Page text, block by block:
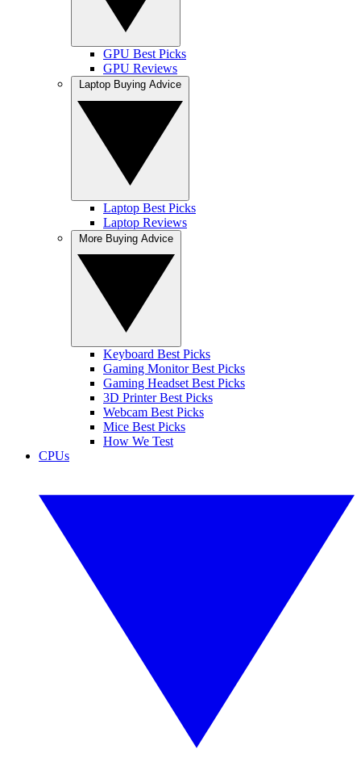
GPU Best Picks
GPU Reviews
Laptop Best Picks
Laptop Reviews
Keyboard Best Picks
Gaming Monitor Best Picks
Gaming Headset Best Picks
3D Printer Best Picks
Webcam Best Picks
Mice Best Picks
How We Test
CPUs